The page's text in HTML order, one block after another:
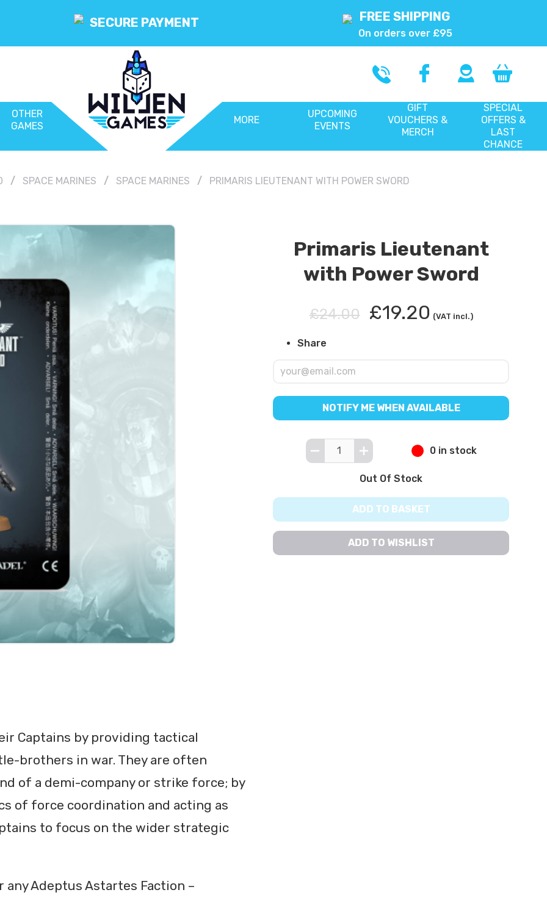
SECURE PAYMENT FREE SHIPPING
On orders over £95
OTHER
GAMES
MORE
UPCOMING
EVENTS
GIFT
VOUCHERS &
MERCH
SPECIAL
OFFERS &
LAST
CHANCE
SPACE MARINES SPACE MARINES PRIMARIS LIEUTENANT WITH POWER SWORD
Captains by providing tactical
brothers in war. They are often
of a demi-company or strike force; by
of force coordination and acting as
to focus on the wider strategic
Adeptus Astartes Faction –
Primaris Lieutenant
with Power Sword
£24.00 £19.20 (VAT incl.)
Share
NOTIFY ME WHEN AVAILABLE
0 in stock
Out Of Stock
ADD TO BASKET
ADD TO WISHLIST